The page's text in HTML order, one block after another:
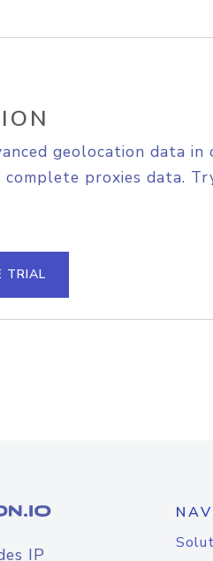
geolocation data in
proxies data.
TRIAL
IP